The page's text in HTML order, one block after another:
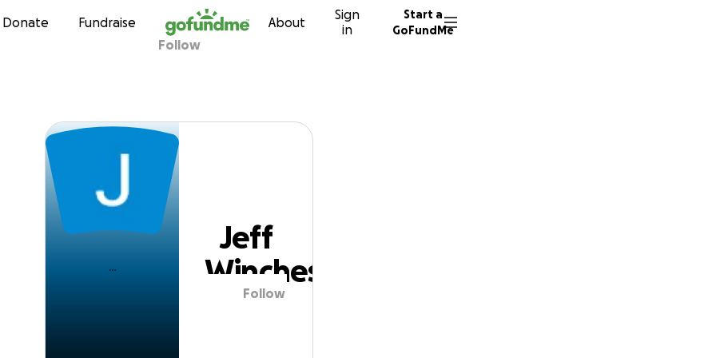
Skip to content
Donate Fundraise About
Sign
in
Start a
GoFundMe
Jeff Winchester
Follow
Jeff
Winchester
Follow